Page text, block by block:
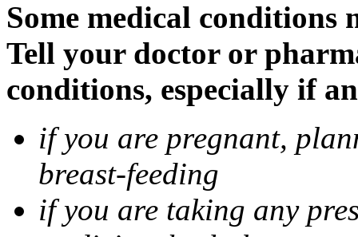
Some medical
Tell your doctor or
conditions, especially if
if you are pregnant,
breast-feeding
if you are taking any